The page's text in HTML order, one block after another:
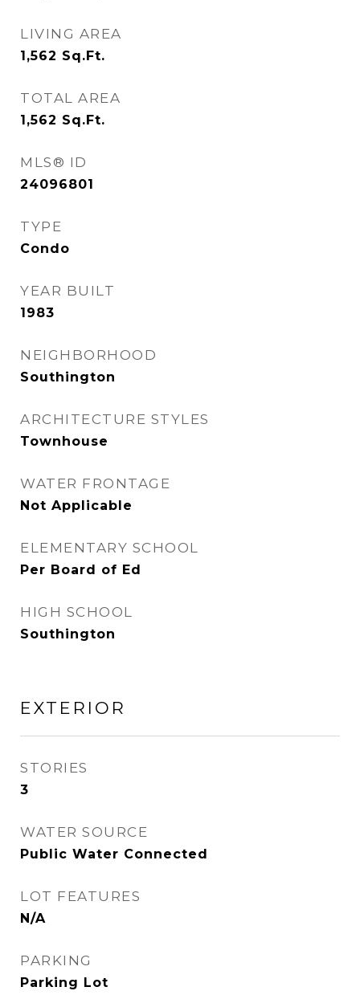
LIVING AREA
1,562 Sq.Ft.
TOTAL AREA
1,562 Sq.Ft.
MLS® ID
24096801
TYPE
Condo
YEAR BUILT
1983
NEIGHBORHOOD
Southington
ARCHITECTURE STYLES
Townhouse
WATER FRONTAGE
Not Applicable
ELEMENTARY SCHOOL
Per Board of Ed
HIGH SCHOOL
Southington
EXTERIOR
STORIES
3
WATER SOURCE
Public Water Connected
LOT FEATURES
N/A
PARKING
Parking Lot